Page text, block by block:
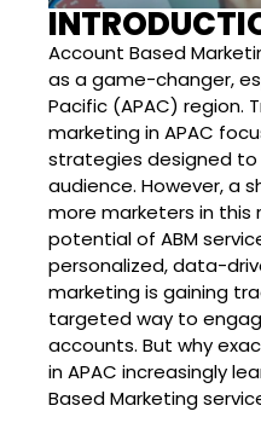
Account Based
as a game-changer,
Pacific (APAC) region.
marketing in APAC
strategies designed
audience. However, a
more marketers in this
potential of ABM
personalized, data-
marketing is gaining
targeted way to
accounts. But why
in APAC increasingly
Based Marketing